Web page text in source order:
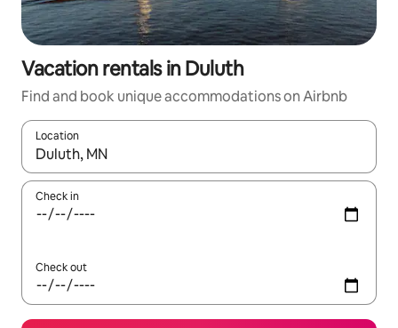
Vacation rentals in Duluth
Find and book unique accommodations on Airbnb
Location
When results are available, navigate with up and down arrow
Check in
Check out